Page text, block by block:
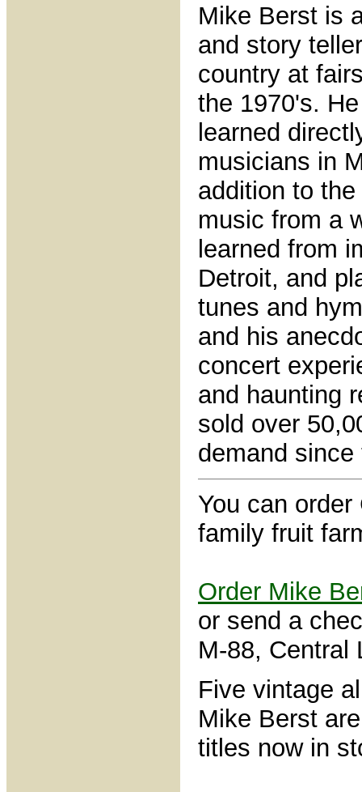
Mike Berst is
and story
country at
the 1970's.
learned
musicians in
addition to
music from a
learned from
Detroit, and
tunes and
and his
concert
and haunting
sold over
demand
You can
family fruit
Order Mike
or send a
M-88, Central
Five vintage
Mike Berst
titles now in